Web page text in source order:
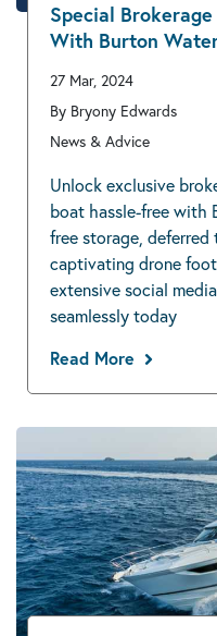
Special
With Burton
27 Mar, 2024
By Bryony Edwards
News & Advice
Unlock exclusive
boat hassle-free with
free storage, deferred
captivating drone
extensive social
seamlessly today
Read More